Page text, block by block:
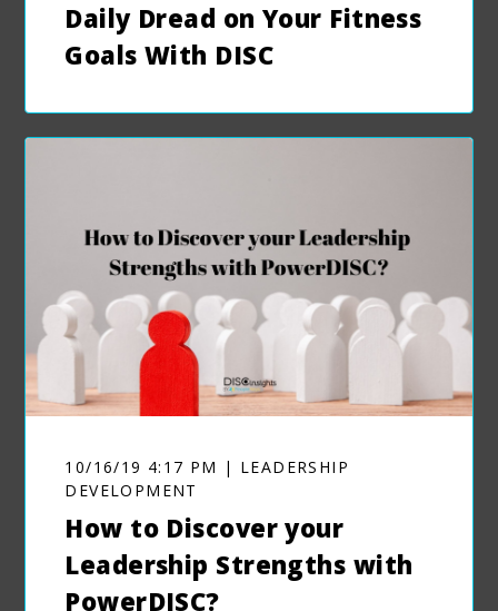
Daily Dread on Your Fitness
Goals With DISC
10/16/19 4:17 PM | LEADERSHIP
DEVELOPMENT
How to Discover your
Leadership Strengths with
PowerDISC?